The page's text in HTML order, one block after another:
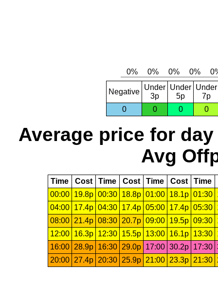
Negative
Under
3p
Under
5p
Under
7p
0
0 0 0
Average price for day
Avg
Time Cost Time Cost Time Cost Time
00:00
19.8p 00:30 18.8p 01:00 18.1p 01:30
04:00
17.4p 04:30 17.4p 05:00 17.4p 05:30
08:00
21.4p 08:30 20.7p 09:00 19.5p 09:30
12:00
16.3p 12:30 15.5p 13:00 16.1p 13:30
16:00
28.9p 16:30 29.0p 17:00 30.2p 17:30
20:00
27.4p 20:30 25.9p 21:00 23.3p 21:30